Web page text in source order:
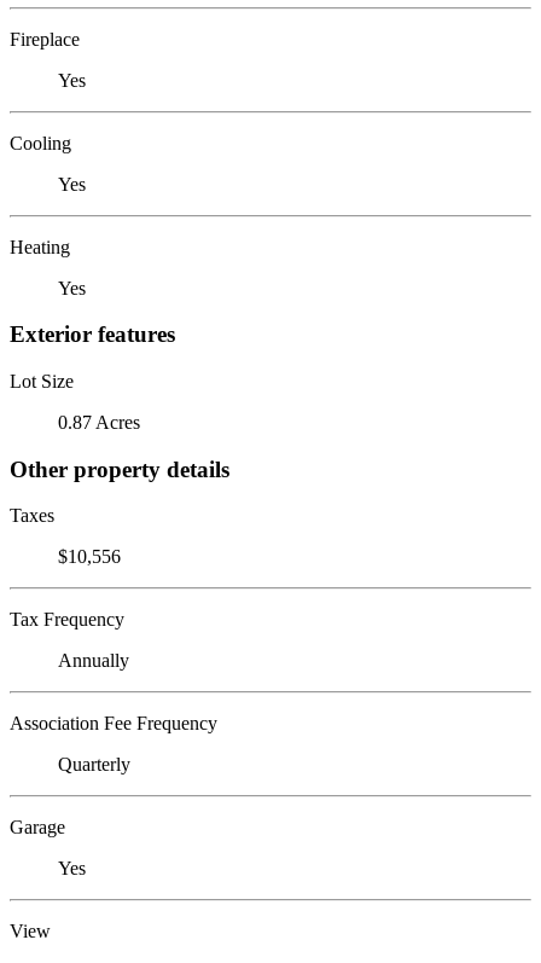
Fireplace
Yes
Cooling
Yes
Heating
Yes
Exterior features
Lot Size
0.87 Acres
Other property details
Taxes
$10,556
Tax Frequency
Annually
Association Fee Frequency
Quarterly
Garage
Yes
View